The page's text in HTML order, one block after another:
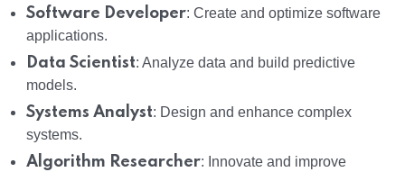
Software Developer: Create and optimize software
applications.
Data Scientist: Analyze data and build predictive
models.
Systems Analyst: Design and enhance complex
systems.
Algorithm Researcher: Innovate and improve